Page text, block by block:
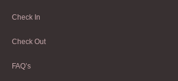
Check In
Check Out
FAQ’s